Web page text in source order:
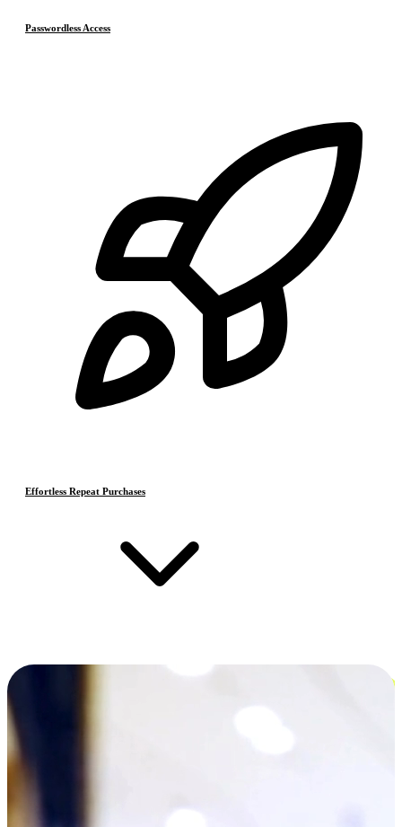
Passwordless Access
Effortless Repeat Purchases